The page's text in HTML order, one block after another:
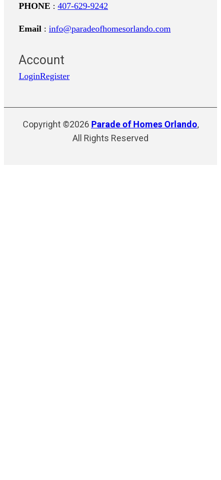
PHONE : 407-629-9242
Email : info@paradeofhomesorlando.com
Account
LoginRegister
Copyright ©2026 Parade of Homes Orlando,
All Rights Reserved